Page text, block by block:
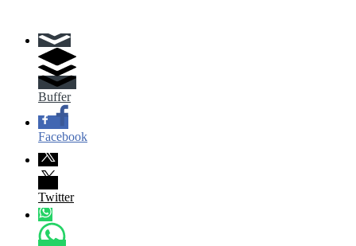
Buffer
Facebook
Twitter